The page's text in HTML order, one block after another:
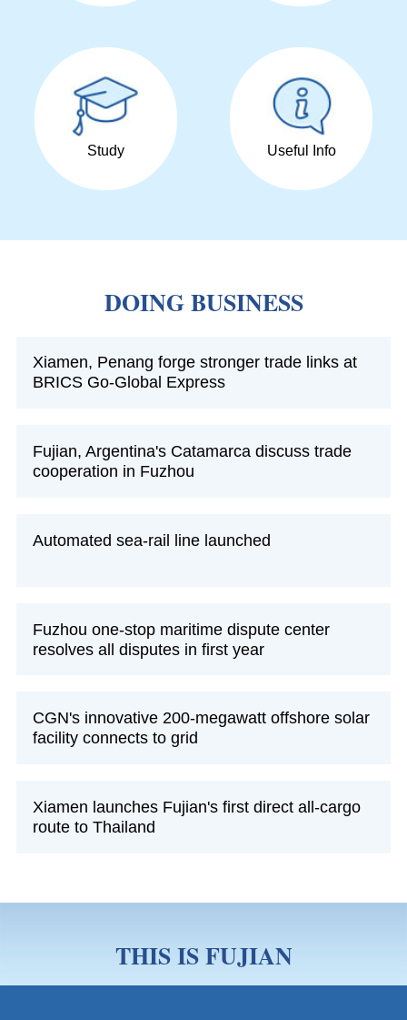
Study Useful Info
DOING BUSINESS
Xiamen, Penang forge stronger trade links at
BRICS Go-Global Express
Fujian, Argentina's Catamarca discuss trade
cooperation in Fuzhou
Automated sea-rail line launched
Fuzhou one-stop maritime dispute center
resolves all disputes in first year
CGN's innovative 200-megawatt offshore solar
facility connects to grid
Xiamen launches Fujian's first direct all-cargo
route to Thailand
THIS IS FUJIAN